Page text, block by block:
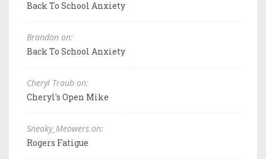
Back To School Anxiety
Brandon on:
Back To School Anxiety
Cheryl Traub on:
Cheryl's Open Mike
Sneaky_Meowers on:
Rogers Fatigue